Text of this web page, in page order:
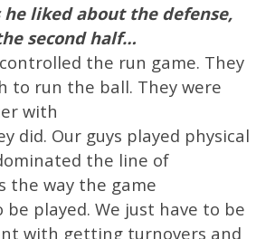
liked about the defense,
second half…
the run game. They
to run the ball. They were
with
did. Our guys played physical
the line of
the way the game
be played. We just have to be
with getting turnovers and